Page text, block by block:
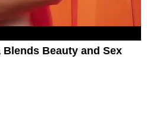
Blends Beauty and Sex